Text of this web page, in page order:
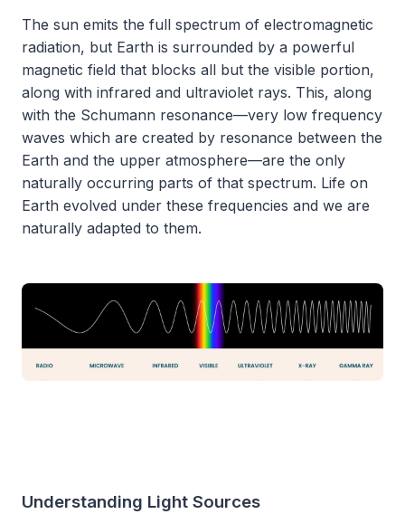
The sun emits the full spectrum of electromagnetic
radiation, but Earth is surrounded by a powerful
magnetic field that blocks all but the visible portion,
along with infrared and ultraviolet rays. This, along
with the Schumann resonance—very low frequency
waves which are created by resonance between the
Earth and the upper atmosphere—are the only
naturally occurring parts of that spectrum. Life on
Earth evolved under these frequencies and we are
naturally adapted to them.
Understanding Light Sources